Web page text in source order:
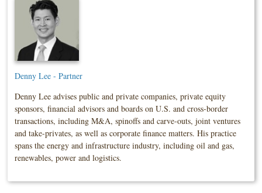
Denny Lee - Partner
Denny Lee advises public and private companies, private equity
sponsors, financial advisors and boards on U.S. and cross-border
transactions, including M&A, spinoffs and carve-outs, joint ventures
and take-privates, as well as corporate finance matters. His practice
spans the energy and infrastructure industry, including oil and gas,
renewables, power and logistics.